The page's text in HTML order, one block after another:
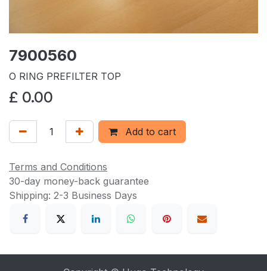
7900560
O RING PREFILTER TOP
£ 0.00
Add to cart
Terms and Conditions
30-day money-back guarantee
Shipping: 2-3 Business Days